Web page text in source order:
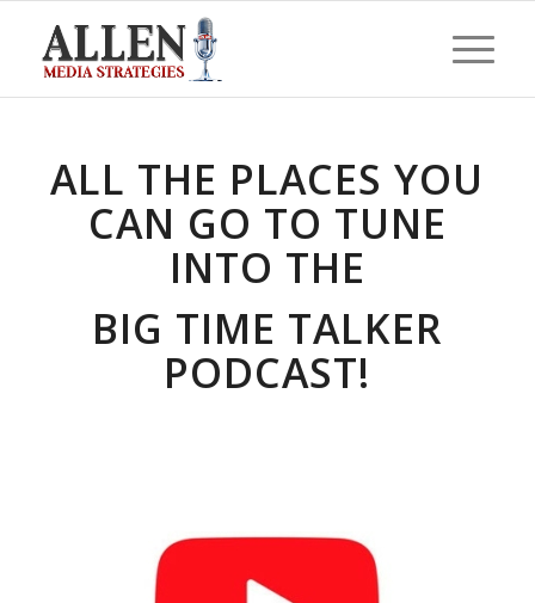
ALL THE PLACES YOU
CAN GO TO TUNE
INTO THE
BIG TIME TALKER
PODCAST!